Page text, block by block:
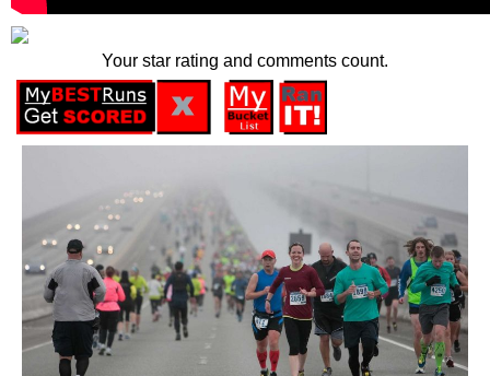
Your star rating and comments count.